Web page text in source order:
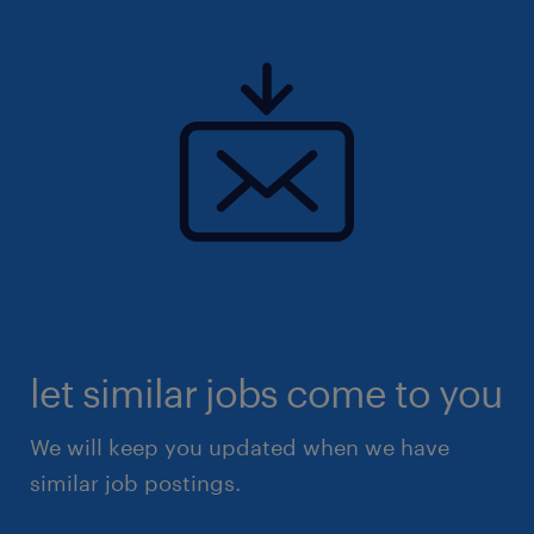
let similar jobs come to you
We will keep you updated when we have
similar job postings.